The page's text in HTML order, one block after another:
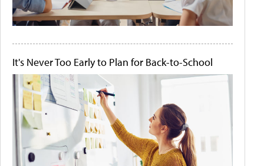
It's Never Too Early to Plan for Back-to-School